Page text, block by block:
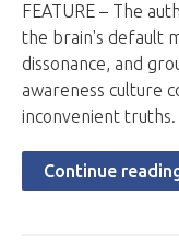
FEATURE – The
the brain's default
dissonance, and
awareness culture
inconvenient truths.
Continue